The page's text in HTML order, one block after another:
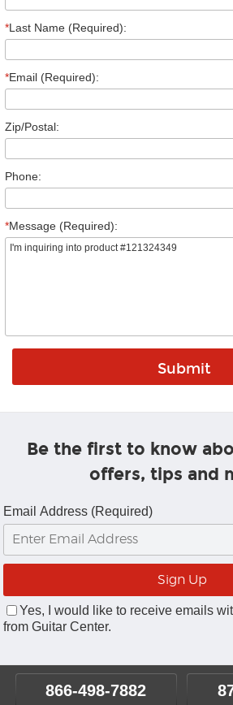
*Last Name (Required):
*Email (Required):
Zip/Postal:
Phone:
*Message (Required):
Be the first to know
offers, tips and
Email Address (Required)
Yes, I would like to receive emails
from Guitar Center.
866-498-7882